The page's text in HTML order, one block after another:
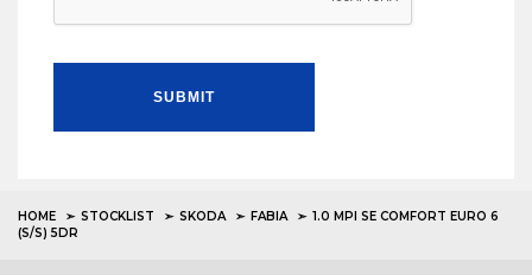
SUBMIT
HOME STOCKLIST SKODA FABIA
1.0 MPI SE COMFORT EURO 6
(S/S) 5DR